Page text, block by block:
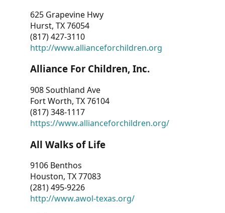
625 Grapevine Hwy
Hurst, TX 76054
(817) 427-3110
http://www.allianceforchildren.org
Alliance For Children, Inc.
908 Southland Ave
Fort Worth, TX 76104
(817) 348-1117
https://www.allianceforchildren.org/
All Walks of Life
9106 Benthos
Houston, TX 77083
(281) 495-9226
http://www.awol-texas.org/